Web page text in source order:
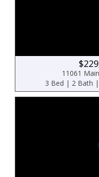
11061
3 Bed | 2 Bath